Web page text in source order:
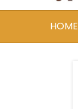
HOME